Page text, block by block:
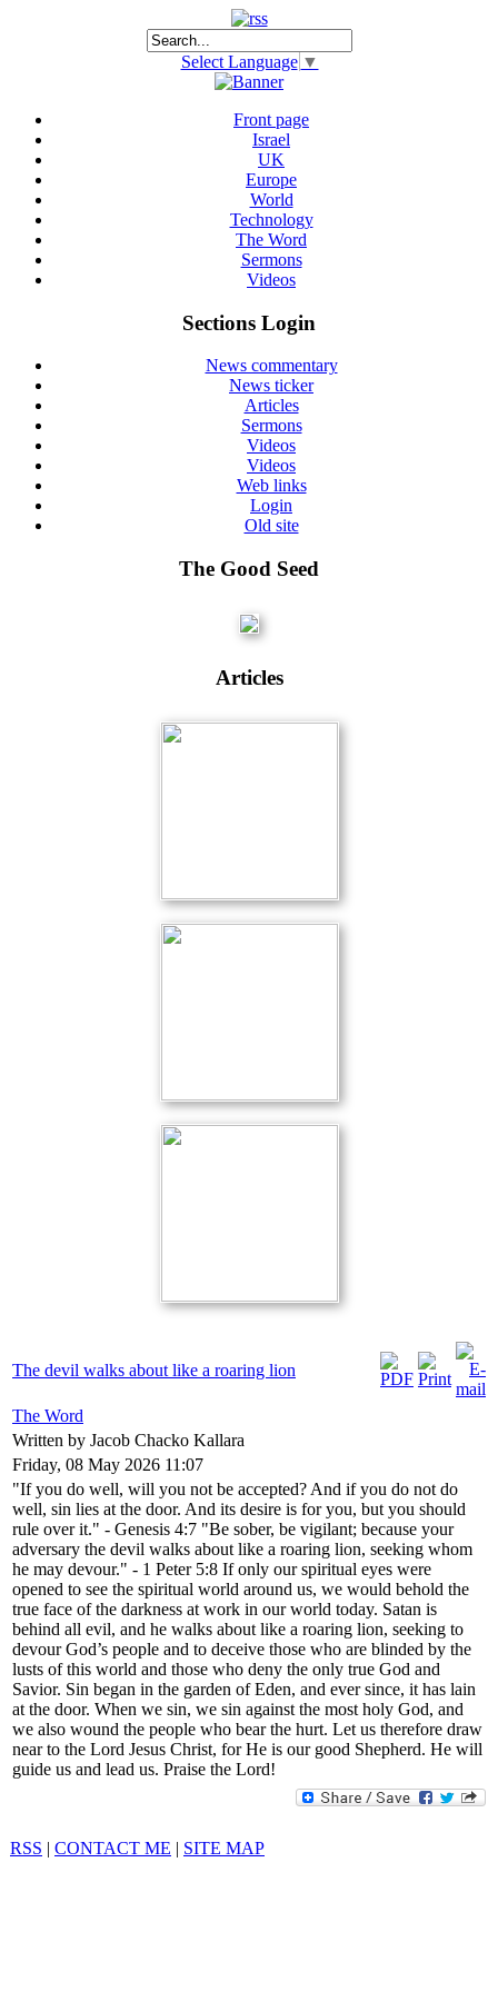
Select Language ▼
Front page
Israel
UK
Europe
World
Technology
The Word
Sermons
Videos
Sections Login
News commentary
News ticker
Articles
Sermons
Videos
Videos
Web links
Login
Old site
The Good Seed
Articles
The devil walks about like a roaring lion
The Word
Written by Jacob Chacko Kallara
Friday, 08 May 2026 11:07
"If you do well, will you not be accepted? And if you do not do
well, sin lies at the door. And its desire is for you, but you should
rule over it." - Genesis 4:7 "Be sober, be vigilant; because your
adversary the devil walks about like a roaring lion, seeking whom
he may devour." - 1 Peter 5:8 If only our spiritual eyes were
opened to see the spiritual world around us, we would behold the
true face of the darkness at work in our world today. Satan is
behind all evil, and he walks about like a roaring lion, seeking to
devour God’s people and to deceive those who are blinded by the
lusts of this world and those who deny the only true God and
Savior. Sin began in the garden of Eden, and ever since, it has lain
at the door. When we sin, we sin against the most holy God, and
we also wound the people who bear the hurt. Let us therefore draw
near to the Lord Jesus Christ, for He is our good Shepherd. He will
guide us and lead us. Praise the Lord!
RSS | CONTACT ME | SITE MAP